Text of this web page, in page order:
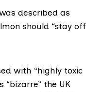
described as
should “stay off
with “highly toxic
the UK